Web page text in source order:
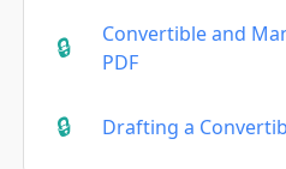
Convertible and
PDF
Drafting a